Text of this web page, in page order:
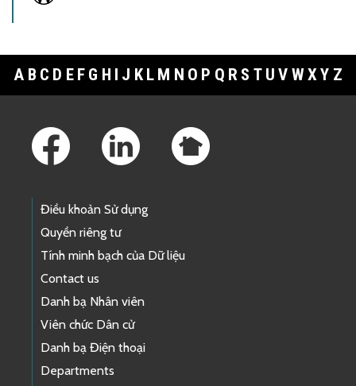
A B C D E F G H I J K L M N O P Q R S T U V WXY Z
Điều khoản Sử dụng
Quyền riêng tư
Tính minh bạch của Dữ liệu
Contact us
Danh bạ Nhân viên
Viên chức Dân cử
Danh bạ Điện thoại
Departments